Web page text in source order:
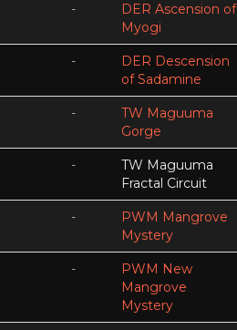
-
DER Ascension of
Myogi
-
DER Descension
of Sadamine
-
TW Maguuma
Gorge
-
TW Maguuma
Fractal Circuit
-
PWM Mangrove
Mystery
-
PWM New
Mangrove
Mystery